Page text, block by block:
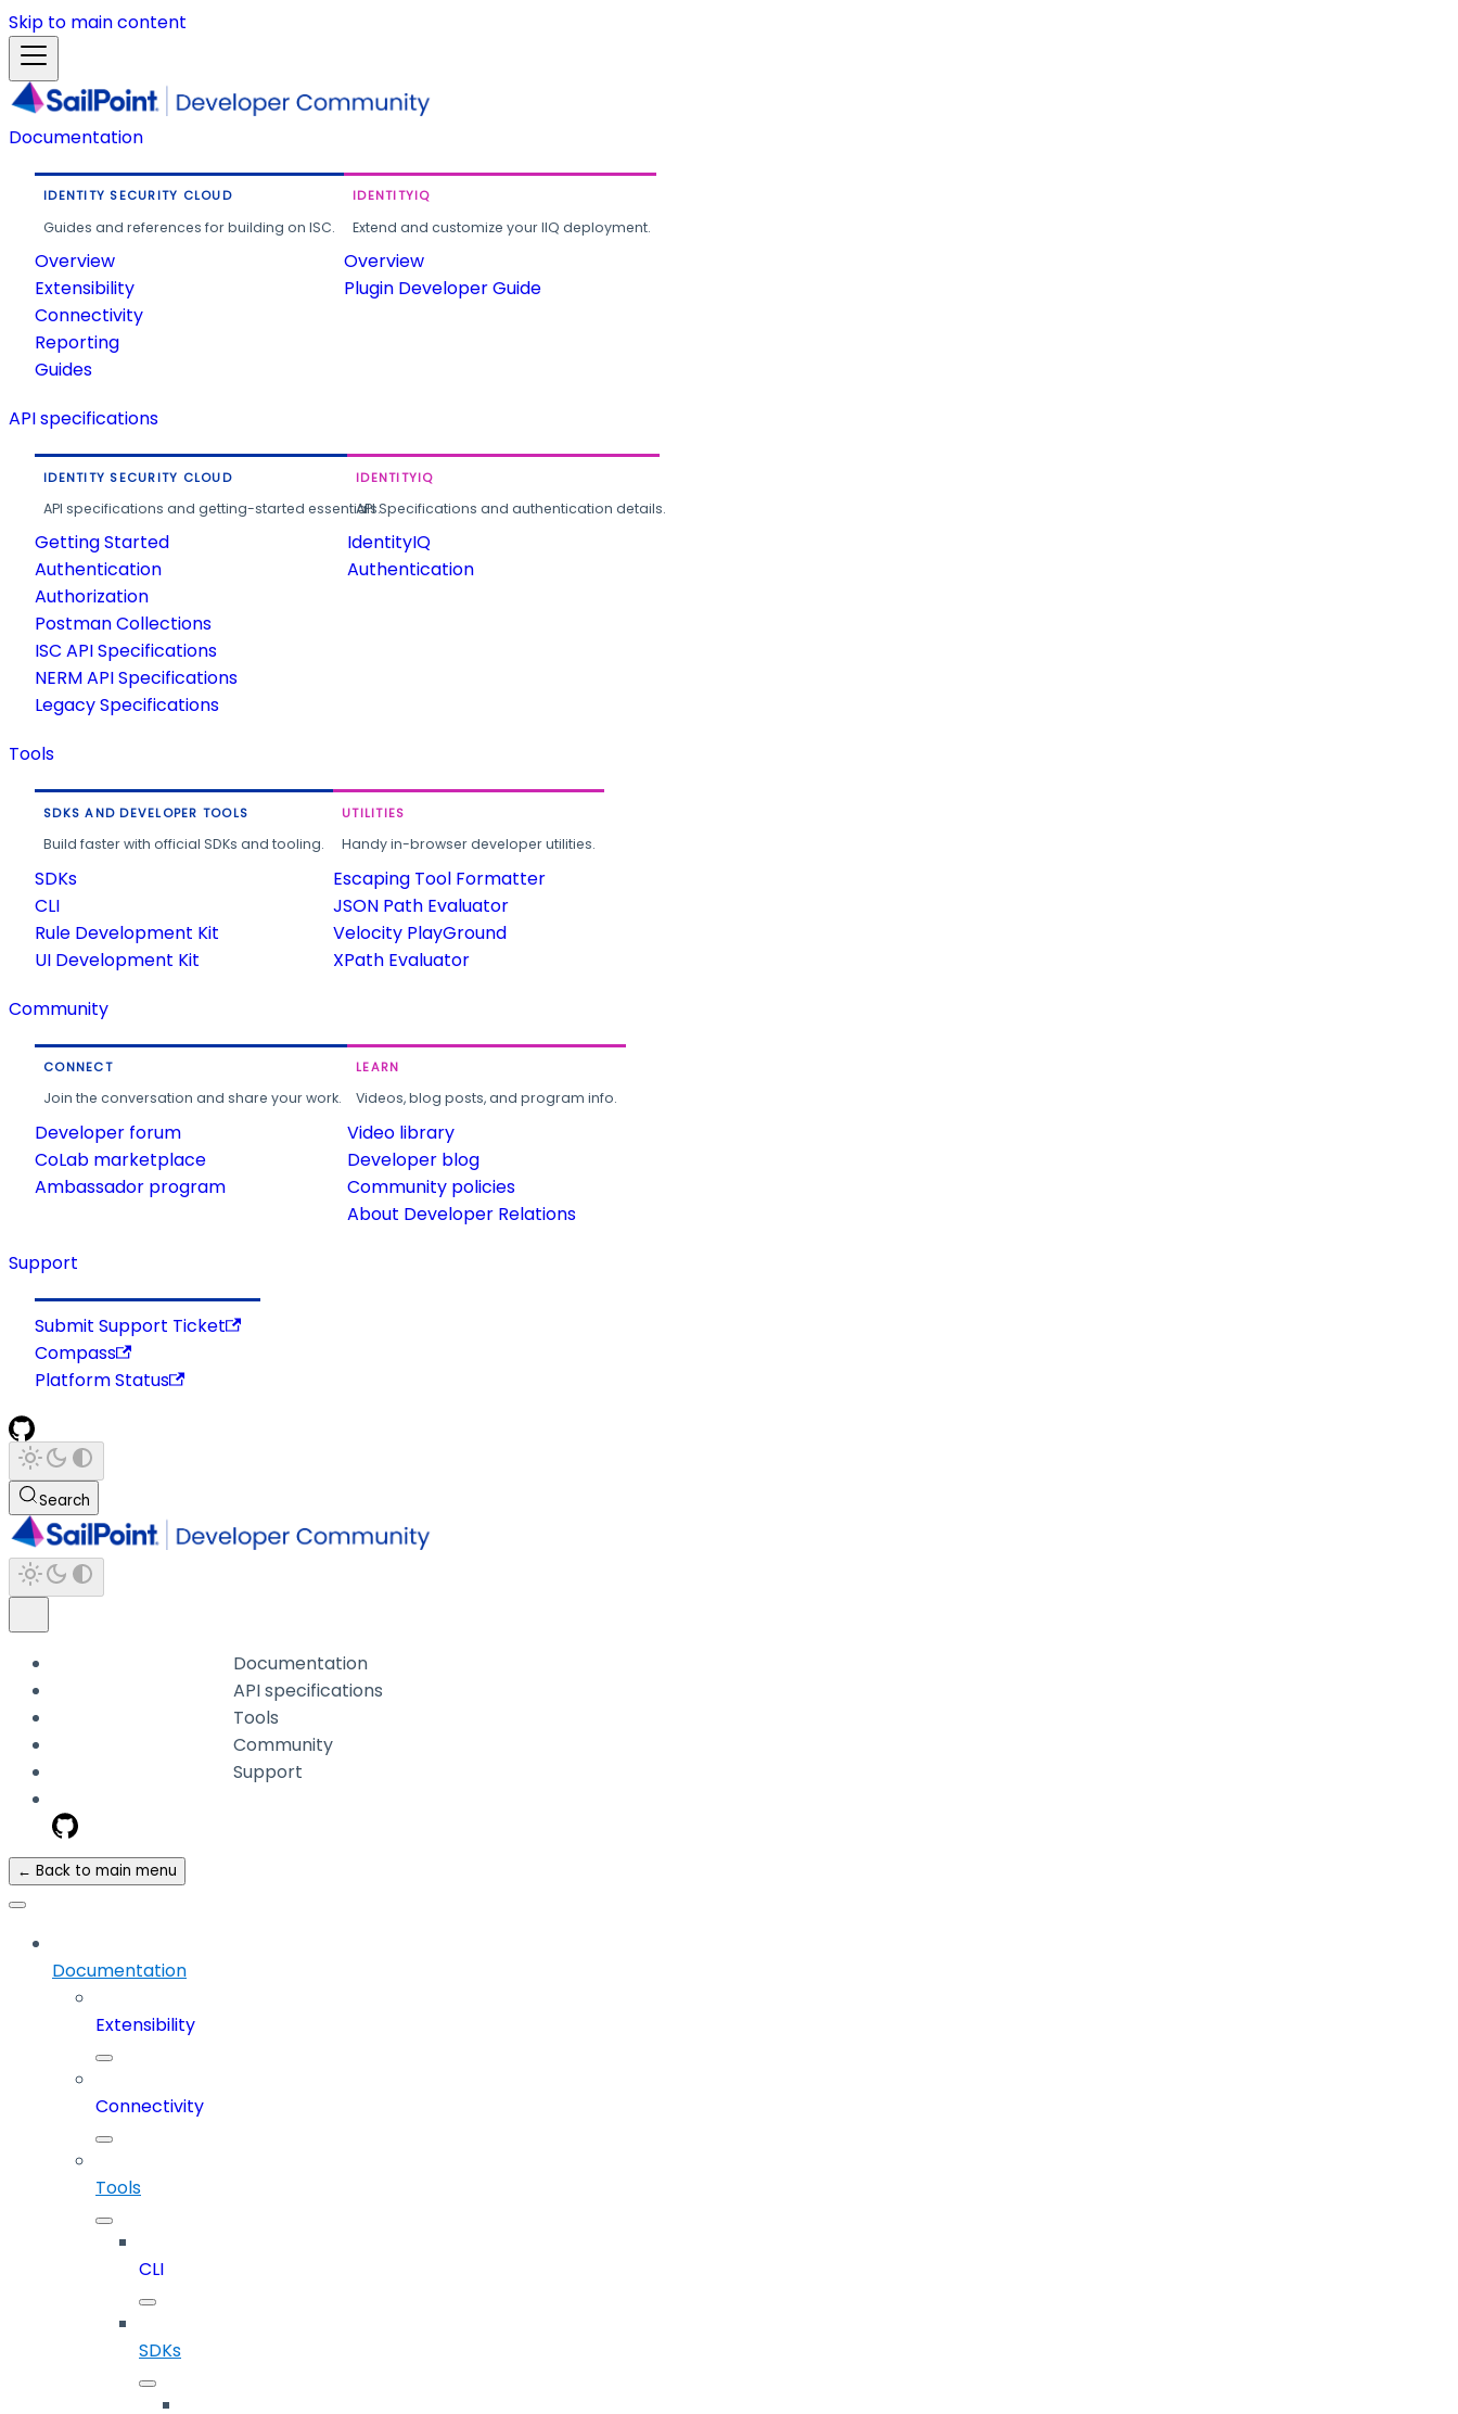
Skip to main content
Documentation
IDENTITY SECURITY CLOUD
Guides and references for building on ISC.
Overview
Extensibility
Connectivity
Reporting
Guides
IDENTITYIQ
Extend and customize your IIQ deployment.
Overview
Plugin Developer Guide
API specifications
IDENTITY SECURITY CLOUD
API specifications and getting-started essentials.
Getting Started
Authentication
Authorization
Postman Collections
ISC API Specifications
NERM API Specifications
Legacy Specifications
IDENTITYIQ
API Specifications and authentication details.
IdentityIQ
Authentication
Tools
SDKS AND DEVELOPER TOOLS
Build faster with official SDKs and tooling.
SDKs
CLI
Rule Development Kit
UI Development Kit
UTILITIES
Handy in-browser developer utilities.
Escaping Tool Formatter
JSON Path Evaluator
Velocity PlayGround
XPath Evaluator
Community
CONNECT
Join the conversation and share your work.
Developer forum
CoLab marketplace
Ambassador program
LEARN
Videos, blog posts, and program info.
Video library
Developer blog
Community policies
About Developer Relations
Support
Submit Support Ticket
Compass
Platform Status
Search
Documentation
API specifications
Tools
Community
Support
← Back to main menu
Documentation
Extensibility
Connectivity
Tools
CLI
SDKs